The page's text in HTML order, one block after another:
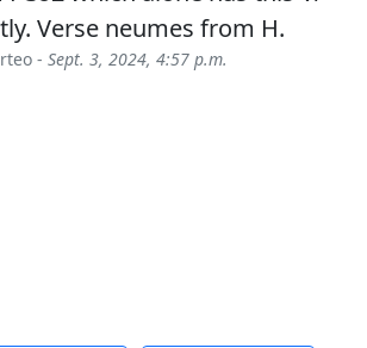
Verse neumes from H.
- Sept. 3, 2024, 4:57 p.m.